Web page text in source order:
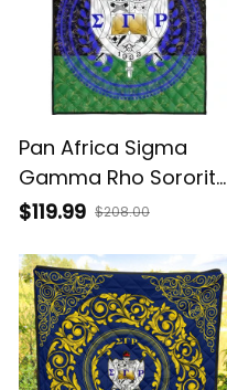
Pan Africa Sigma
Gamma Rho Sorority
Quilt Bed Set J5
$119.99 $208.00